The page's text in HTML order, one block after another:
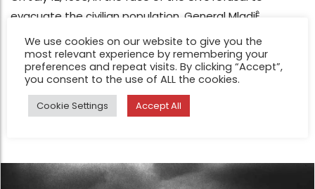
evacuate the civilian population, General MladiÊ
ordered the separation of all men and boys aged
between 15 and 77, and organized the deportation of
women and children from the PotoËari area, previously
prepared buses that deported them within 30 hours. in
safe areas.
We use cookies on our website to give you the
most relevant experience by remembering your
preferences and repeat visits. By clicking “Accept”,
you consent to the use of ALL the cookies.
Cookie Settings Accept All